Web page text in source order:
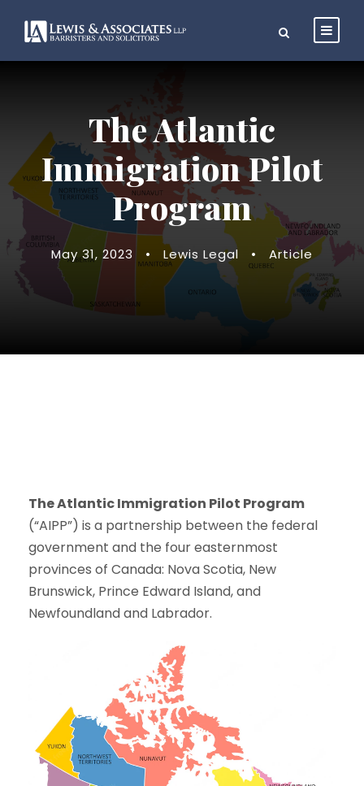
The Atlantic
Immigration Pilot
Program
May 31, 2023 • Lewis Legal • Article
The Atlantic Immigration Pilot Program
(“AIPP”) is a partnership between the federal
government and the four easternmost
provinces of Canada: Nova Scotia, New
Brunswick, Prince Edward Island, and
Newfoundland and Labrador.